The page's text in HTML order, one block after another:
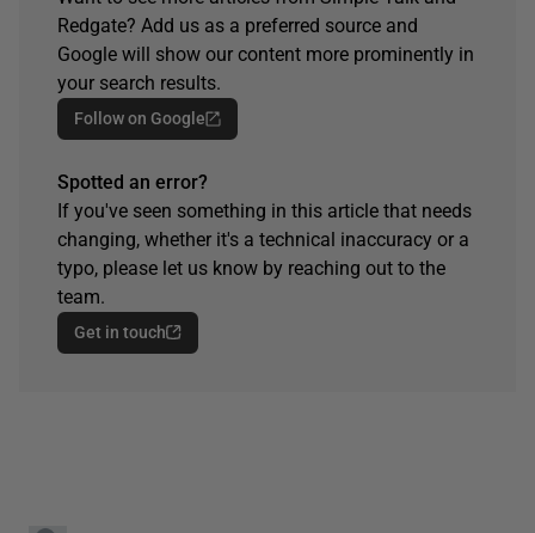
Redgate? Add us as a preferred source and
Google will show our content more prominently in
your search results.
Follow on Google
Spotted an error?
If you've seen something in this article that needs
changing, whether it's a technical inaccuracy or a
typo, please let us know by reaching out to the
team.
Get in touch